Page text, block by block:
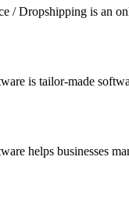
/ Dropshipping is an
is tailor-made
helps businesses